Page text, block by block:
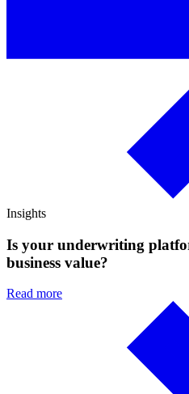
Insights
Is your underwriting
business value?
Read more